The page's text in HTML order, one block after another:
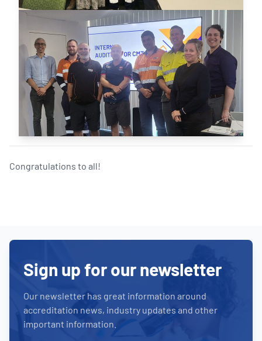
Congratulations to all!
Sign up for our newsletter
Our newsletter has great information around
accreditation news, industry updates and other
important information.